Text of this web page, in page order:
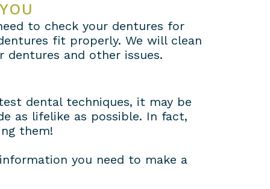
to check your dentures for
fit properly. We will clean
and other issues.
dental techniques, it may be
as lifelike as possible. In fact,
them!
you need to make a